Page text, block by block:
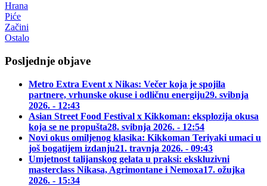
Hrana
Piće
Začini
Ostalo
Posljednje objave
Metro Extra Event x Nikas: Večer koja je spojila
partnere, vrhunske okuse i odličnu energiju29. svibnja
2026. - 12:43
Asian Street Food Festival x Kikkoman: eksplozija okusa
koja se ne propušta28. svibnja 2026. - 12:54
Novi okus omiljenog klasika: Kikkoman Teriyaki umaci u
još bogatijem izdanju21. travnja 2026. - 09:43
Umjetnost talijanskog gelata u praksi: ekskluzivni
masterclass Nikasa, Agrimontane i Nemoxa17. ožujka
2026. - 15:34